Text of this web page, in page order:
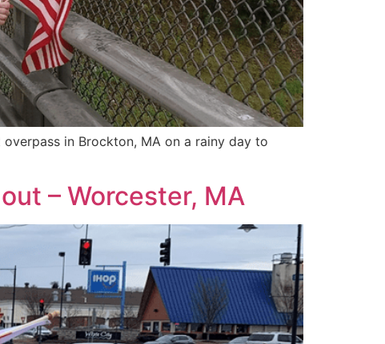
in Brockton, MA on a rainy day to
– Worcester, MA